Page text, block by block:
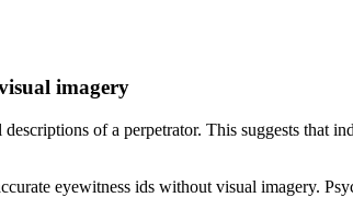
imagery
of a perpetrator. This suggests that
eyewitness ids without visual imagery.